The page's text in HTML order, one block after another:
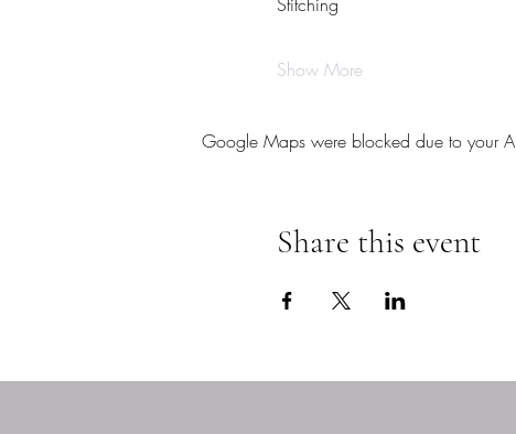
Show More
Google Maps were blocked due to your
Share this event